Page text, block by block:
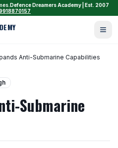
Defence Dreamers Academy | Est. 2007
Anti-Submarine Capabilities
Submarine